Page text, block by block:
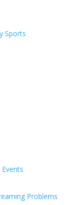
Sports
Problems